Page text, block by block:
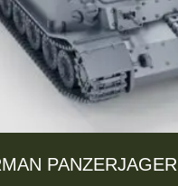
chosen
on
the
product
page
PANZERJAGER